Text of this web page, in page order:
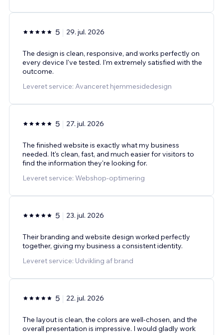
5 29. jul. 2026
The design is clean, responsive, and works perfectly on
every device I've tested. I'm extremely satisfied with the
outcome.
Leveret service: Avanceret hjemmesidedesign
5 27. jul. 2026
The finished website is exactly what my business
needed. It's clean, fast, and much easier for visitors to
find the information they're looking for.
Leveret service: Webshop-optimering
5 23. jul. 2026
Their branding and website design worked perfectly
together, giving my business a consistent identity.
Leveret service: Udvikling af brand
5 22. jul. 2026
The layout is clean, the colors are well-chosen, and the
overall presentation is impressive. I would gladly work